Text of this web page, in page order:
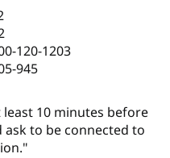
120-1203
945
10 minutes before
to be connected to